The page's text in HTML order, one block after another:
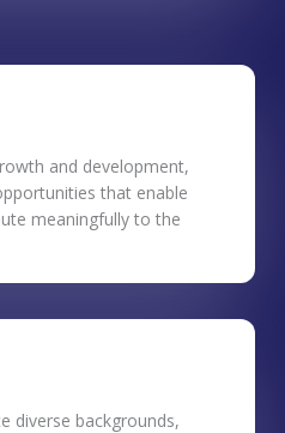
and development,
that enable
meaningfully to the
diverse backgrounds,